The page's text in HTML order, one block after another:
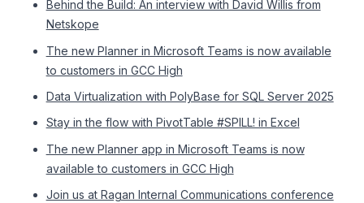
Behind the Build: An interview with David Willis from
Netskope
The new Planner in Microsoft Teams is now available
to customers in GCC High
Data Virtualization with PolyBase for SQL Server 2025
Stay in the flow with PivotTable #SPILL! in Excel
The new Planner app in Microsoft Teams is now
available to customers in GCC High
Join us at Ragan Internal Communications conference